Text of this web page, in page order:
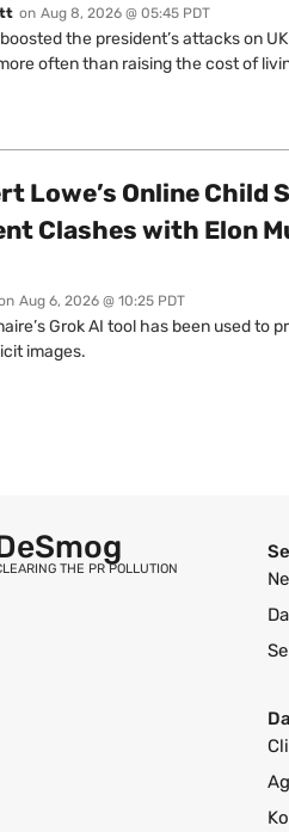
on Aug 8, 2026 @ 05:45 PDT
the president’s attacks on
often than raising the cost of
Lowe’s Online Child
Clashes with Elon
Aug 6, 2026 @ 10:25 PDT
Grok AI tool has been used to
images.
THE PR POLLUTION